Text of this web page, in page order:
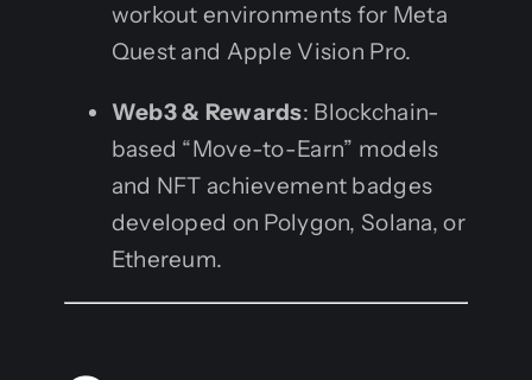
workout environments for Meta
Quest and Apple Vision Pro.
Web3 & Rewards: Blockchain-
based “Move-to-Earn” models
and NFT achievement badges
developed on Polygon, Solana, or
Ethereum.